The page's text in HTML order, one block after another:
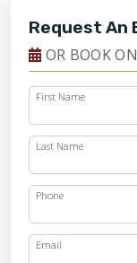
Request An
OR BOOK
First Name
Last Name
Phone
Email